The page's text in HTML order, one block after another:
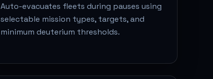
Auto-evacuates fleets during pauses using
selectable mission types, targets, and
minimum deuterium thresholds.